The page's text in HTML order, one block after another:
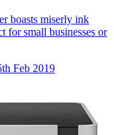
boasts miserly ink
for small businesses or
Feb 2019